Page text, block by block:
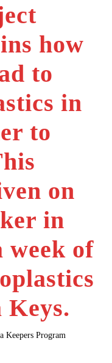
how
to
in
to
on
in
week of
Keepers Program